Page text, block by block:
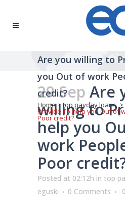
Are you willing to
you Out of work
credit?
Home> top payday loans >
Provide To help you Out of
Poor credit?
29 Sep Are
willing to
help you
work
Poor
Posted at 02:12h in top
eguski
0 Comments 0